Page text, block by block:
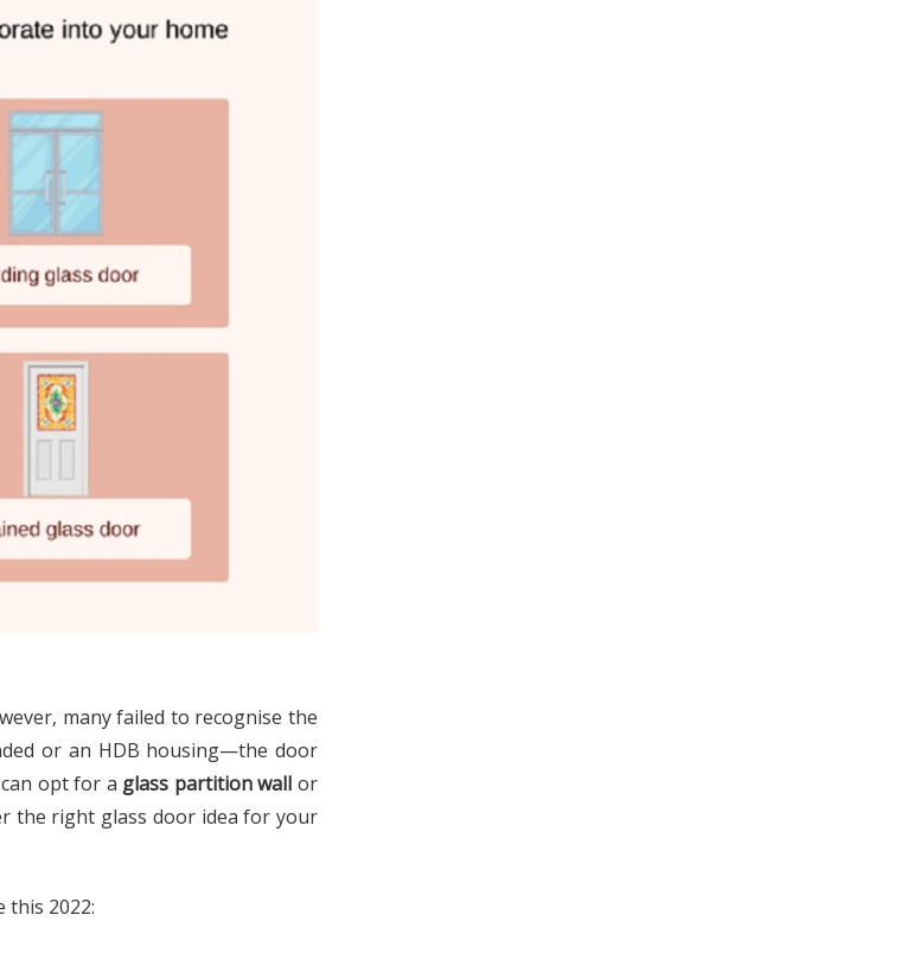
many failed to recognise the
or an HDB housing—the door
opt for a glass partition wall or
the right glass door idea for your
2022: